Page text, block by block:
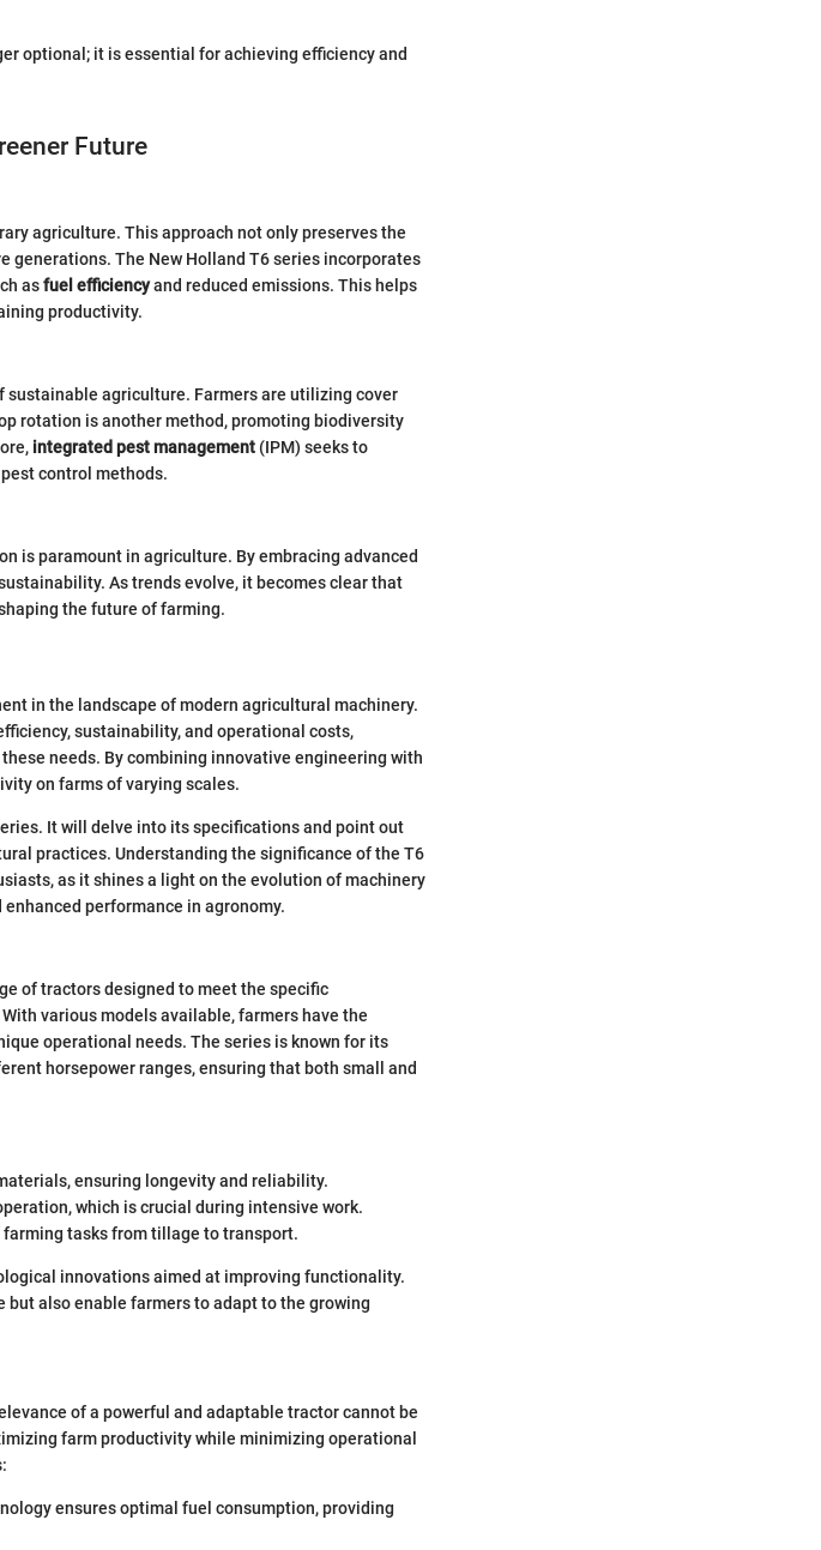
optional; it is essential for achieving efficiency and
Future
agriculture. This approach not only preserves the
generations. The New Holland T6 series incorporates
asfuel efficiencyand reduced emissions. This helps
productivity.
agriculture. Farmers are utilizing cover
rotation is another method, promoting biodiversity
integrated pest management (IPM) seeks to
control methods.
is paramount in agriculture. By embracing advanced
As trends evolve, it becomes clear that
the future of farming.
in the landscape of modern agricultural machinery.
sustainability, and operational costs,
needs. By combining innovative engineering with
on farms of varying scales.
It will delve into its specifications and point out
practices. Understanding the significance of the T6
as it shines a light on the evolution of machinery
performance in agronomy.
of tractors designed to meet the specific
various models available, farmers have the
operational needs. The series is known for its
horsepower ranges, ensuring that both small and
ensuring longevity and reliability.
which is crucial during intensive work.
tasks from tillage to transport.
innovations aimed at improving functionality.
also enable farmers to adapt to the growing
of a powerful and adaptable tractor cannot be
farm productivity while minimizing operational
ensures optimal fuel consumption, providing